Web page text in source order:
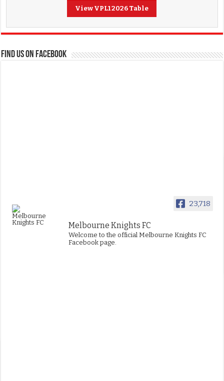
View VPL1 2026 Table
FIND US ON FACEBOOK
23,718
Melbourne Knights FC
Welcome to the official Melbourne Knights FC
Facebook page.